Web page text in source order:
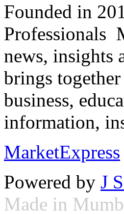
Founded in
Professionals
news, insights
brings
business,
information,
MarketExpress
Powered by J
Made in